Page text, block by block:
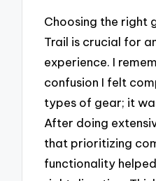
Choosing the right
Trail is crucial for
experience. I
confusion I felt
types of gear; it
After doing
that prioritizing
functionality